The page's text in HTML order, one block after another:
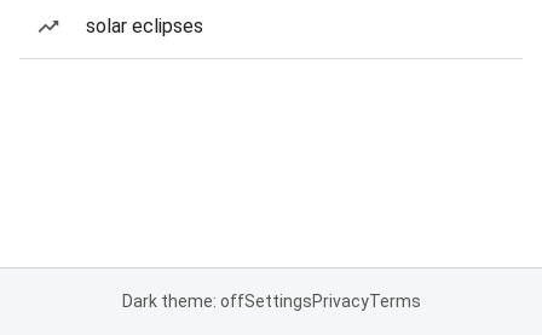
solar eclipses
Dark theme: offSettingsPrivacyTerms